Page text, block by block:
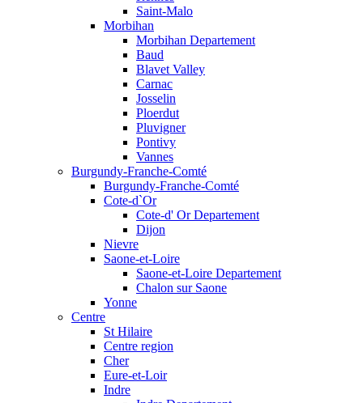
Saint-Malo
Morbihan
Morbihan Departement
Baud
Blavet Valley
Carnac
Josselin
Ploerdut
Pluvigner
Pontivy
Vannes
Burgundy-Franche-Comté
Burgundy-Franche-Comté
Cote-d`Or
Cote-d' Or Departement
Dijon
Nievre
Saone-et-Loire
Saone-et-Loire Departement
Chalon sur Saone
Yonne
Centre
St Hilaire
Centre region
Cher
Eure-et-Loir
Indre